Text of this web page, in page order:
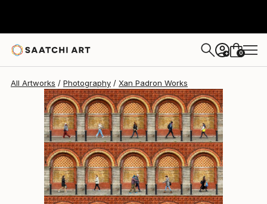
+ 0
All Artworks Photography Xan Padron Works